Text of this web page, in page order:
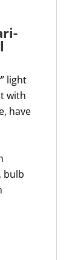
light
with
have
bulb